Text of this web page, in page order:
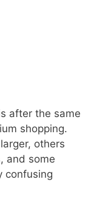
after the same
shopping.
others
and some
confusing